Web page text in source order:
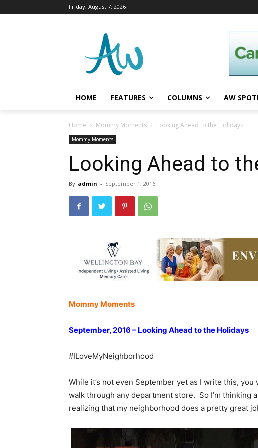
Friday, August 7, 2026
HOME FEATURES COLUMNS AW
Home Mommy Moments Looking Ahead to the Holidays
Mommy Moments
Looking Ahead to
By admin - September 1, 2016
Mommy Moments
September, 2016 – Looking Ahead to the Holidays
#ILoveMyNeighborhood
While it’s not even September yet as I write this,
walk through any department store. So I’m thinking
realizing that my neighborhood does a pretty great